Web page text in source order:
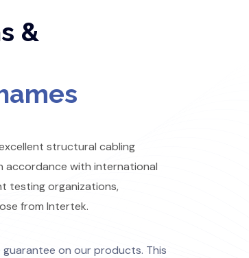
&
structural cabling
accordance with international
testing organizations,
from Intertek.
on our products. This